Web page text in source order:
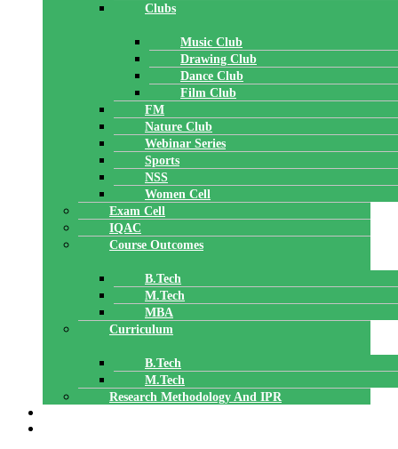
Clubs
Music Club
Drawing Club
Dance Club
Film Club
FM
Nature Club
Webinar Series
Sports
NSS
Women Cell
Exam Cell
IQAC
Course Outcomes
B.Tech
M.Tech
MBA
Curriculum
B.Tech
M.Tech
Research Methodology And IPR